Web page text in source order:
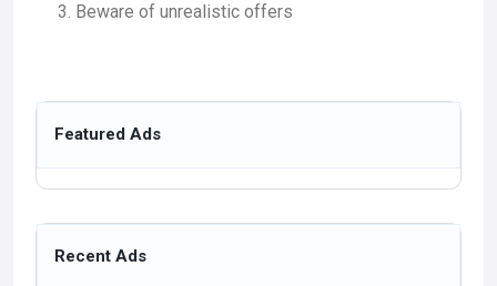
Beware of unrealistic offers
Featured Ads
Recent Ads